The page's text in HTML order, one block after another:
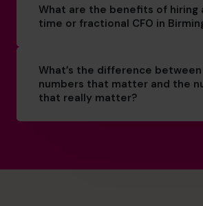
What are the benefits of hiring
time or fractional CFO in
What’s the difference
numbers that matter and the
that really matter?